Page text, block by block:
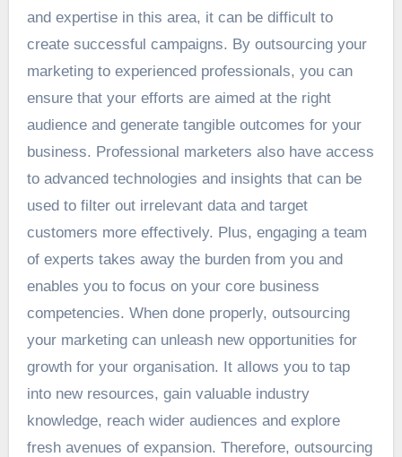
and expertise in this area, it can be difficult to
create successful campaigns. By outsourcing your
marketing to experienced professionals, you can
ensure that your efforts are aimed at the right
audience and generate tangible outcomes for your
business. Professional marketers also have access
to advanced technologies and insights that can be
used to filter out irrelevant data and target
customers more effectively. Plus, engaging a team
of experts takes away the burden from you and
enables you to focus on your core business
competencies. When done properly, outsourcing
your marketing can unleash new opportunities for
growth for your organisation. It allows you to tap
into new resources, gain valuable industry
knowledge, reach wider audiences and explore
fresh avenues of expansion. Therefore, outsourcing